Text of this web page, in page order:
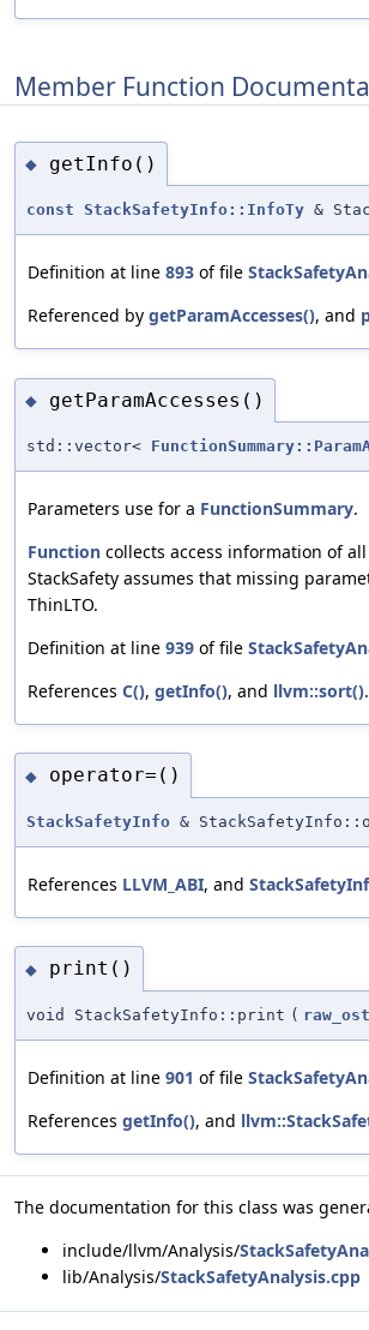
Member Function
◆ getInfo()
const StackSafetyInfo::InfoTy &
Definition at line 893 of file
Referenced by getParamAccesses(), and
◆ getParamAccesses()
std::vector<
Parameters use for a FunctionSummary.
Function collects access information of
StackSafety assumes that missing
ThinLTO.
Definition at line 939 of file
References C(), getInfo(), and llvm::sort().
◆ operator=()
StackSafetyInfo &
References LLVM_ABI, and
◆ print()
void StackSafetyInfo::print (
Definition at line 901 of file
References getInfo(), and
The documentation for this class was
include/llvm/Analysis/
lib/Analysis/StackSafetyAnalysis.cpp